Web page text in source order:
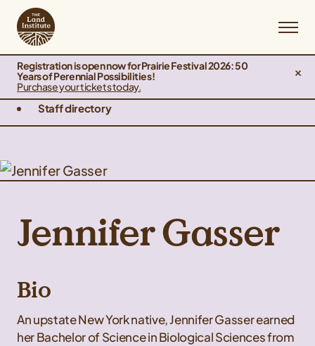
Registration is open now for Prairie Festival 2026: 50
Years of Perennial Possibilities!
Purchase your tickets today.
Staff directory
Jennifer Gasser
Bio
An upstate New York native, Jennifer Gasser earned
her Bachelor of Science in Biological Sciences from